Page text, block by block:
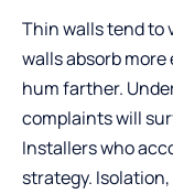
Thin walls tend to
walls absorb
hum farther.
complaints will
Installers who
strategy.